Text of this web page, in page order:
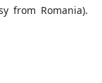
from Romania).